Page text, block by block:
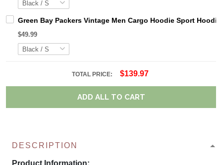
Green Bay Packers Vintage Men Cargo Hoodie Sport
$49.99
TOTAL PRICE: $139.97
ADD ALL TO CART
DESCRIPTION